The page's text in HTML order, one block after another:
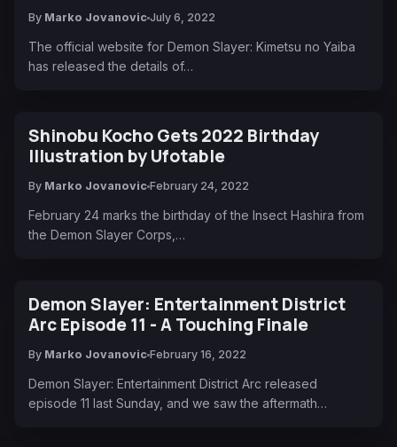
By Marko Jovanovic July 6, 2022
The official website for Demon Slayer: Kimetsu no Yaiba
has released the details of…
Shinobu Kocho Gets 2022 Birthday
Illustration by Ufotable
By Marko Jovanovic February 24, 2022
February 24 marks the birthday of the Insect Hashira from
the Demon Slayer Corps,…
Demon Slayer: Entertainment District
Arc Episode 11 - A Touching Finale
By Marko Jovanovic February 16, 2022
Demon Slayer: Entertainment District Arc released
episode 11 last Sunday, and we saw the aftermath…